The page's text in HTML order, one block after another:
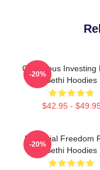
Conscious Investing
Sethi Hoodies
$42.95 -
-20%
Financial Freedom
Sethi Hoodies
-20%